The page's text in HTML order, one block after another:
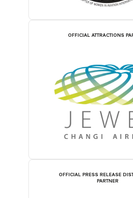
OFFICIAL ATTRACTIONS
OFFICIAL PRESS RELEASE
PARTNER